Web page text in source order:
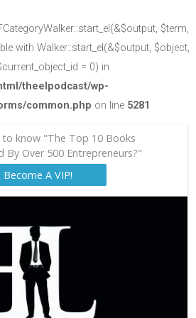
$term,
with Walker::start_el(&$output, $object,
= 0) in
theelpodcast/wp-
common.php on line 5281
know "The Top 10 Books
By Over 500 Entrepreneurs?"
Become A VIP!